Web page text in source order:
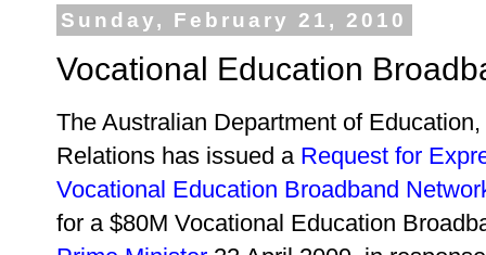
Sunday, February 21, 2010
Vocational Education
The Australian Department of
Relations has issued a Request for
Vocational Education Broadband
for a $80M Vocational Education